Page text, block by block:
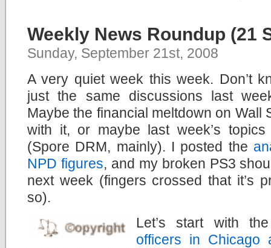
Weekly News Roundup (21
Sunday, September 21st, 2008
A very quiet week this week. Don’t
just the same discussions last
Maybe the financial meltdown on Wall
with it, or maybe last week’s
(Spore DRM, mainly). I posted the
NPD figures, and my broken PS3
next week (fingers crossed that it’s
so).
Let’s start with
officers in Chicago